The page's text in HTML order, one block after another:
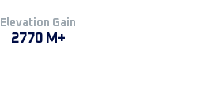
Elevation Gain
2770 M+